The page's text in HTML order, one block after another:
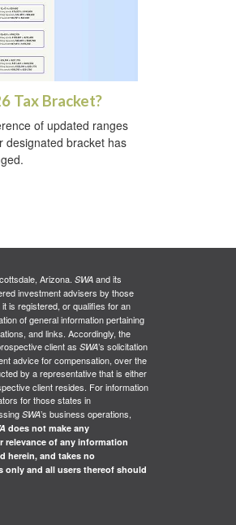
Tax Bracket?
of updated ranges
designated bracket has
Arizona. SWA and its
investment advisers by those
is registered, or qualifies for an
of general information pertaining
and links. Accordingly, the
client as SWA’s solicitation
advice for compensation, over the
by a representative that is either
client resides. For information
for those states in
SWA’s business operations,
does not make any
relevance of any information
herein, and takes no
and all users thereof should